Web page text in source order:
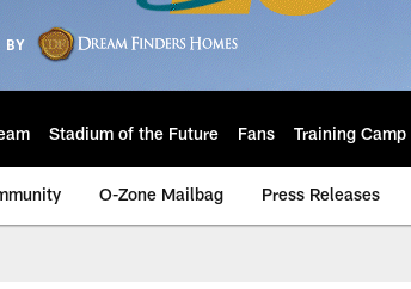
Stadium of the Future Fans Training Camp
O-Zone Mailbag Press Releases